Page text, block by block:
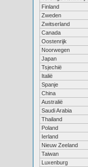
Finland
Zweden
Zwitserland
Canada
Oostenrijk
Noorwegen
Japan
Tsjechië
Italië
Spanje
China
Australië
Saudi Arabia
Thailand
Poland
Ierland
Nieuw Zeeland
Taiwan
Luxenburg